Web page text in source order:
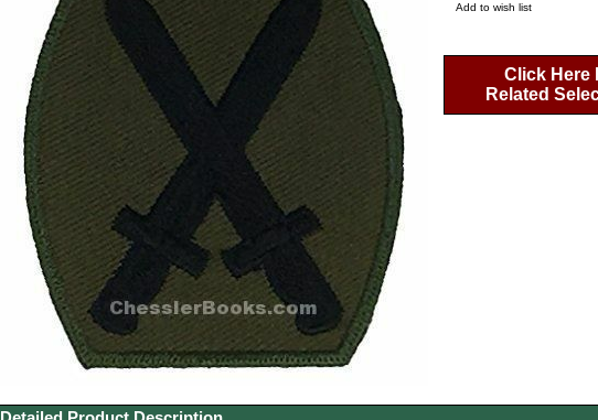
Add to wish list
Click Here
Related